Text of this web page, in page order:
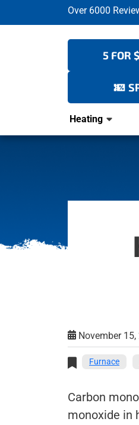
Over 6000
5 FOR
Heating
November
Furnace
Carbon
monoxide in